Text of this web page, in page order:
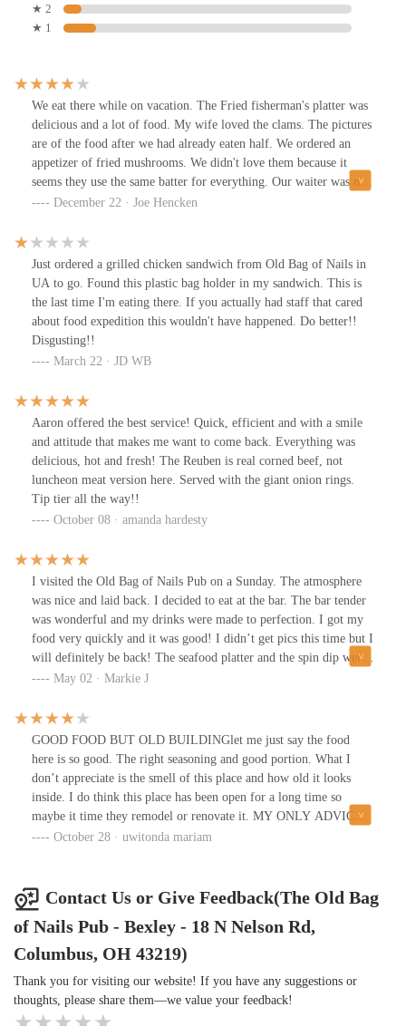
★ 2
★ 1
We eat there while on vacation. The Fried fisherman's platter was
delicious and a lot of food. My wife loved the clams. The pictures
are of the food after we had already eaten half. We ordered an
appetizer of fried mushrooms. We didn't love them because it
seems they use the same batter for everything. Our waiter was not
very good. It took him a long time to take care of things. Overall
December 22 · Joe Hencken
Just ordered a grilled chicken sandwich from Old Bag of Nails in
UA to go. Found this plastic bag holder in my sandwich. This is
the last time I'm eating there. If you actually had staff that cared
about food expedition this wouldn't have happened. Do better!!
Disgusting!!
March 22 · JD WB
Aaron offered the best service! Quick, efficient and with a smile
and attitude that makes me want to come back. Everything was
delicious, hot and fresh! The Reuben is real corned beef, not
luncheon meat version here. Served with the giant onion rings.
Tip tier all the way!!
October 08 · amanda hardesty
I visited the Old Bag of Nails Pub on a Sunday. The atmosphere
was nice and laid back. I decided to eat at the bar. The bar tender
was wonderful and my drinks were made to perfection. I got my
food very quickly and it was good! I didn’t get pics this time but I
will definitely be back! The seafood platter and the spin dip were
good!!May 02 · Markie J
GOOD FOOD BUT OLD BUILDINGlet me just say the food
here is so good. The right seasoning and good portion. What I
don’t appreciate is the smell of this place and how old it looks
inside. I do think this place has been open for a long time so
maybe it time they remodel or renovate it. MY ONLY ADVICE
IS TO CALL IN AND HAVE YOUR FOOD TO GO AT THIS
tacos 10/10 as it was a little burned since their waiter said it good
when the fish is like that and I totally agreed. I also had their
Philly steak which was 4/10 to my liking. It was missing the
flavor and seasoning but as far as other food. Their salad is okay
seemed to enjoy their meal. FOOD DOES TAKE A WHILE TO
COME OUT. We waited for our food for a while which I wasn’t
October 28 · uwitonda mariam
Contact Us or Give Feedback(The Old Bag
of Nails Pub - Bexley - 18 N Nelson Rd,
Columbus, OH 43219)
Thank you for visiting our website! If you have any suggestions or
thoughts, please share them—we value your feedback!